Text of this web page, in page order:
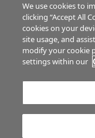
BUSINESS OF
MULTIMEDIA
Company
We use cookies to
clicking “Accept All
cookies on your
site usage, and
modify your cookie
settings within our